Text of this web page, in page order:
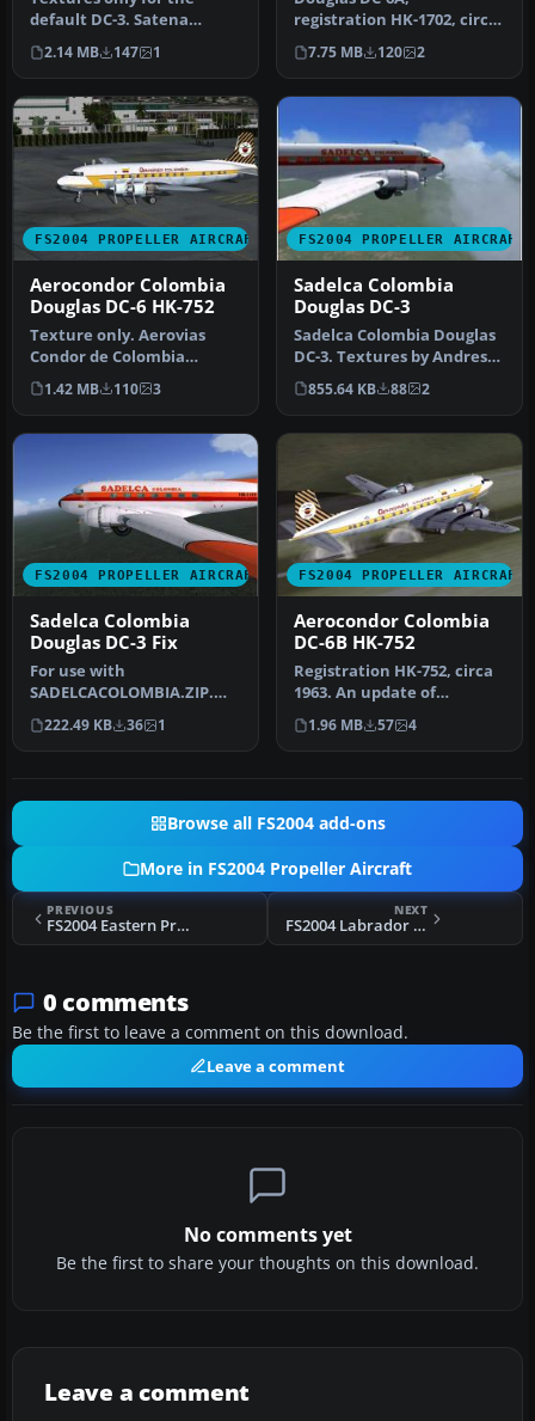
default DC-3. Satena
provides a vital transport
capabil…
2.14 MB 147 1
registration HK-1702, circa
1987. Model by Tom Gibson,
require…
7.75 MB 120 2
FS2004 PROPELLER AIRCRAFT
Aerocondor Colombia
Douglas DC-6 HK-752
Texture only. Aerovias
Condor de Colombia
Aerocondor DC6,
registration HK-752…
1.42 MB 110 3
FS2004 PROPELLER AIRCRAFT
Sadelca Colombia
Douglas DC-3
Sadelca Colombia Douglas
DC-3. Textures by Andres
Ramirez. Screenshot of
Sade…
855.64 KB 88 2
FS2004 PROPELLER AIRCRAFT
Sadelca Colombia
Douglas DC-3 Fix
For use with
SADELCACOLOMBIA.ZIP.
Textures by Andres
Ramirez. Wing view of Sa…
222.49 KB 36 1
FS2004 PROPELLER AIRCRAFT
Aerocondor Colombia
DC-6B HK-752
Registration HK-752, circa
1963. An update of
Aerocondor Colombia DC-
6B HK-75…
1.96 MB 57 4
Browse all FS2004 add-ons
More in FS2004 Propeller Aircraft
PREVIOUS
FS2004 Eastern Provincial Airways Otter CF-MIT
NEXT
FS2004 Labrador Airways Otter CF-PMQ
0 comments
Be the first to leave a comment on this download.
Leave a comment
No comments yet
Be the first to share your thoughts on this download.
Leave a comment